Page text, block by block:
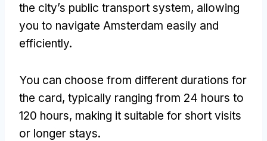
the city’s public transport system, allowing
you to navigate Amsterdam easily and
efficiently.
You can choose from different durations for
the card, typically ranging from 24 hours to
120 hours, making it suitable for short visits
or longer stays.